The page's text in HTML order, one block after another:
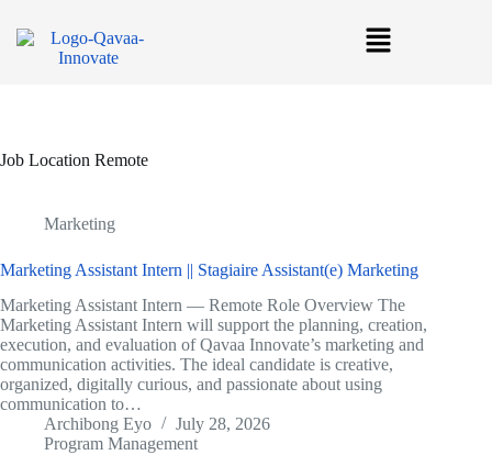
Job Location Remote
Marketing
Marketing Assistant Intern || Stagiaire Assistant(e) Marketing
Marketing Assistant Intern — Remote Role Overview The
Marketing Assistant Intern will support the planning, creation,
execution, and evaluation of Qavaa Innovate’s marketing and
communication activities. The ideal candidate is creative,
organized, digitally curious, and passionate about using
communication to…
Archibong Eyo
July 28, 2026
Program Management